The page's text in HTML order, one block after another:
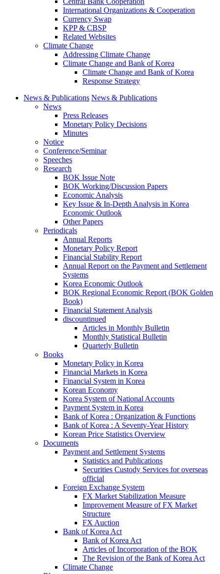
International Organizations & Cooperation
Currency Swap
KPP & CBSP
Related Websites
Climate Change
Addressing Climate Change
Climate Change and Bank of Korea
Climate Change and Bank of Korea
Response Strategy
News & Publications News & Publications
News
Press Releases
Monetary Policy Decisions
Minutes
Notice
Conference/Seminar
Speeches
Research
BOK Issue Note
BOK Working/Discussion Papers
Economic Analysis
Key Issue & In-Depth Analysis in Korea
Economic Outlook
Other Papers
Periodicals
Annual Reports
Monetary Policy Report
Financial Stability Report
Annual Report on the Payment and Settlement
Systems
Korea Economic Outlook
BOK Regional Economic Report (BOK Golden
Book)
Financial Statement Analysis
discountinued
Articles in Monthly Bulletin
Monthly Statistical Bulletin
Quarterly Bulletin
Books
Monetary Policy in Korea
Financial Markets in Korea
Financial System in Korea
Korean Economy
Korea System of National Accounts
Payment System in Korea
Bank of Korea : Organization & Functions
Bank of Korea : A Seventy-Year History
Korean Price Statistics Overview
Documents
Payment and Settlement Systems
Statistics and Publications
Securities Custody Services for overseas
official
Foreign Exchange System
FX Market Stabilization Measure
Improvement Measure of FX Market
Structure
FX Auction
Bank of Korea Act
Bank of Korea Act
Articles of Incorporation of the BOK
The Revision of the Bank of Korea Act
Climate Change